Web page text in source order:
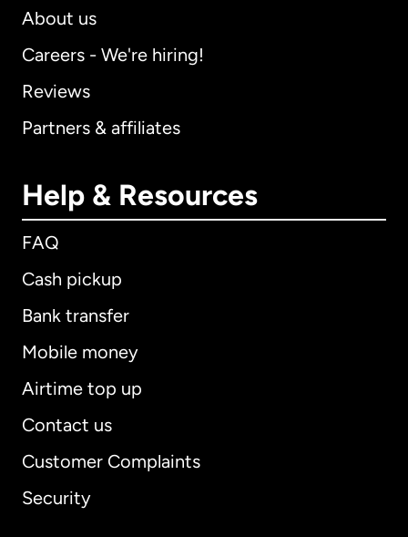
About us
Careers - We're hiring!
Reviews
Partners & affiliates
Help & Resources
FAQ
Cash pickup
Bank transfer
Mobile money
Airtime top up
Contact us
Customer Complaints
Security